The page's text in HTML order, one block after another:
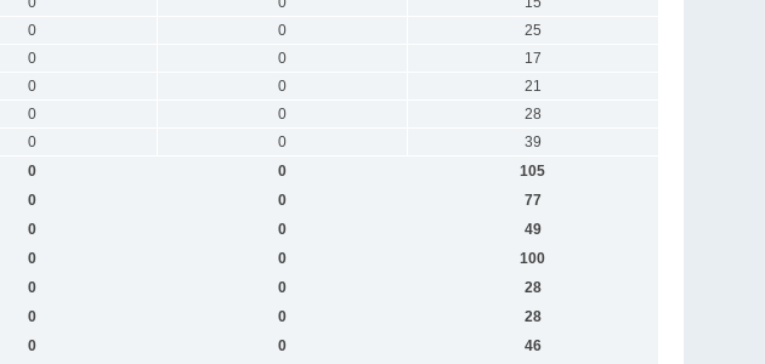
0 0
25
0 0
17
0 0
21
0 0
28
0 0
39
0 0
105
0 0
77
0 0
49
0 0
100
0 0
28
0 0
28
0 0
46